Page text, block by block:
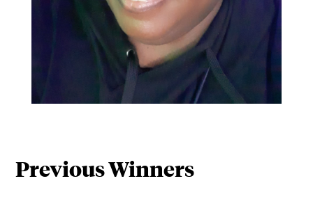
Previous Winners